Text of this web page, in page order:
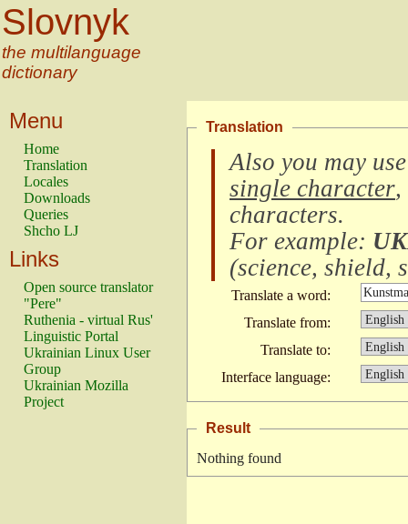
Slovnyk
the multilanguage
dictionary
Menu
Home
Translation
Locales
Downloads
Queries
Shcho LJ
Links
Open source translator
"Pere"
Ruthenia - virtual Rus'
Linguistic Portal
Ukrainian Linux User
Group
Ukrainian Mozilla
Project
Translation
Also you may
single character,
characters.
For example:
(science, shield,
Translate a word:
Translate from:
Translate to:
Interface language:
Result
Nothing found